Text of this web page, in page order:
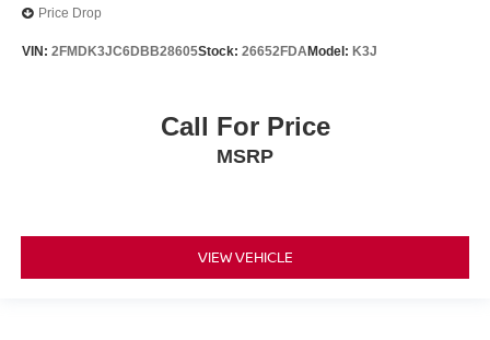
Price Drop
VIN: 2FMDK3JC6DBB28605Stock: 26652FDAModel: K3J
Call For Price
MSRP
VIEW VEHICLE